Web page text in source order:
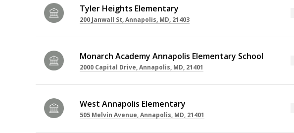
Tyler Heights Elementary
200 Janwall St, Annapolis, MD, 21403
Monarch Academy Annapolis Elementary School
2000 Capital Drive, Annapolis, MD, 21401
West Annapolis Elementary
505 Melvin Avenue, Annapolis, MD, 21401